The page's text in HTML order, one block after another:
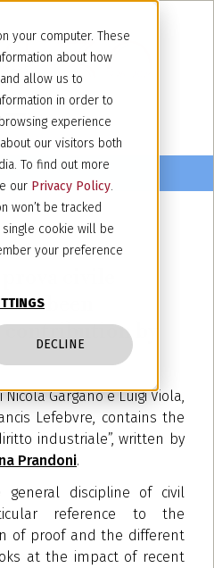
your computer. These
about how
allow us to
in order to
experience
our visitors both
To find out more
our Privacy Policy.
won’t be tracked
cookie will be
your preference
DECLINE
civile
been
by
Gargano e Luigi Viola,
Lefebvre, contains the
industriale”, written by
Prandoni.
discipline of civil
reference to the
of proof and the different
at the impact of recent